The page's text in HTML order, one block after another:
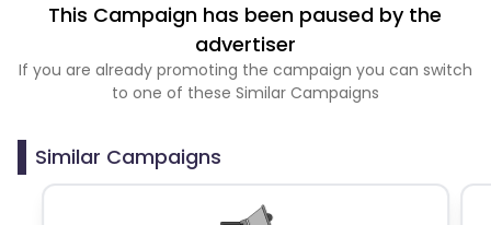
This Campaign has been paused by the
advertiser
If you are already promoting the campaign you can switch
to one of these Similar Campaigns
Similar Campaigns